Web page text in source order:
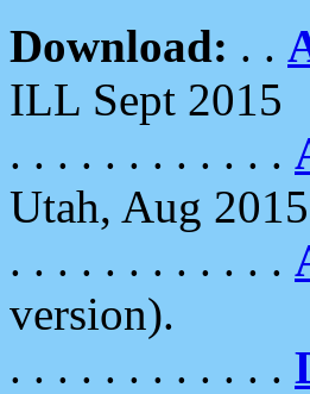
Download: . .
ILL Sept 2015
. . . . . . . . . . . .
Utah, Aug 2015
. . . . . . . . . . . .
version).
. . . . . . . . . . . .